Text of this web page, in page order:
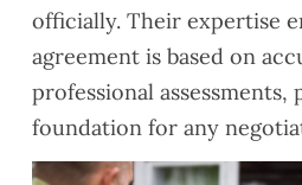
officially. Their expertise
agreement is based on
professional assessments,
foundation for any